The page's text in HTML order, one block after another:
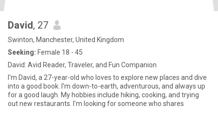
David, 27
Swinton, Manchester, United Kingdom
Seeking: Female 18 - 45
David: Avid Reader, Traveler, and Fun Companion
I'm David, a 27-year-old who loves to explore new places and dive
into a good book. I'm down-to-earth, adventurous, and always up
for a good laugh. My hobbies include hiking, cooking, and trying
out new restaurants. I'm looking for someone who shares